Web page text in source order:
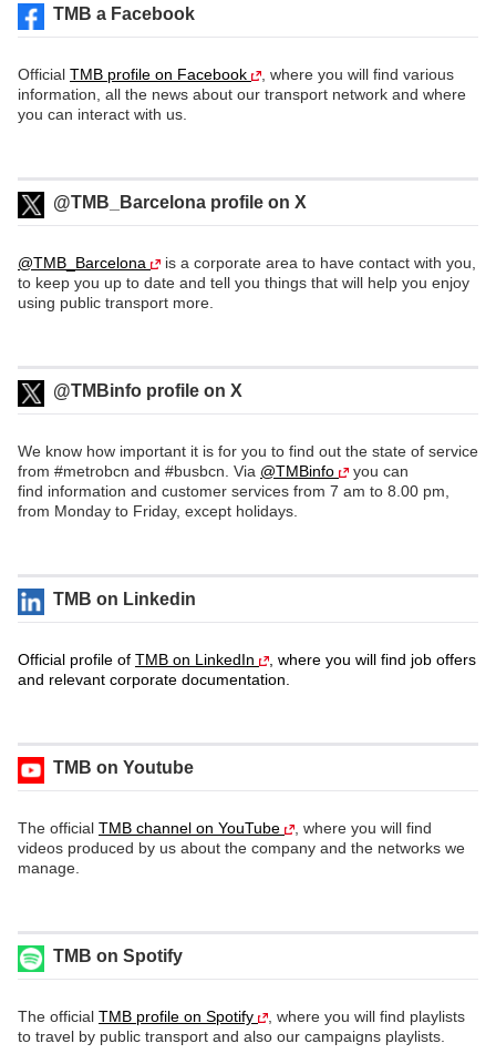
TMB a Facebook
Official TMB profile on Facebook
, where you will find various
information, all the news about our transport network and where
you can interact with us.
@TMB_Barcelona profile on X
@TMB_Barcelona
is a corporate area to have contact with you,
to keep you up to date and tell you things that will help you enjoy
using public transport more.
@TMBinfo profile on X
We know how important it is for you to find out the state of service
from #metrobcn and #busbcn. Via @TMBinfo
you can
find information and customer services from 7 am to 8.00 pm,
from Monday to Friday, except holidays.
TMB on Linkedin
Official profile of TMB on LinkedIn
, where you will find job offers
and relevant corporate documentation.
TMB on Youtube
The official TMB channel on YouTube
, where you will find
videos produced by us about the company and the networks we
manage.
TMB on Spotify
The official TMB profile on Spotify
, where you will find playlists
to travel by public transport and also our campaigns playlists.